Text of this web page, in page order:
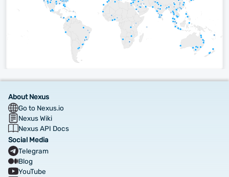
About Nexus
Go to Nexus.io
Nexus Wiki
Nexus API Docs
Social Media
Telegram
Blog
YouTube